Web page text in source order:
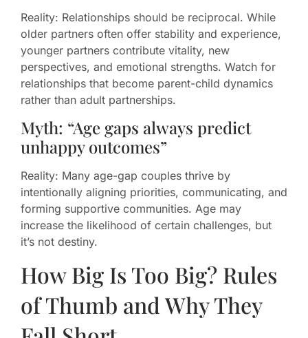
Reality: Relationships should be reciprocal. While
older partners often offer stability and experience,
younger partners contribute vitality, new
perspectives, and emotional strengths. Watch for
relationships that become parent-child dynamics
rather than adult partnerships.
Myth: “Age gaps always predict
unhappy outcomes”
Reality: Many age-gap couples thrive by
intentionally aligning priorities, communicating, and
forming supportive communities. Age may
increase the likelihood of certain challenges, but
it’s not destiny.
How Big Is Too Big? Rules
of Thumb and Why They